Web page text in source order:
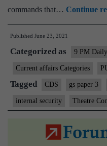
commands that… Continue
Published June 23, 2021
Categorized as 9 PM
Current affairs Categories
Tagged CDS gs paper 3
internal security Theatre